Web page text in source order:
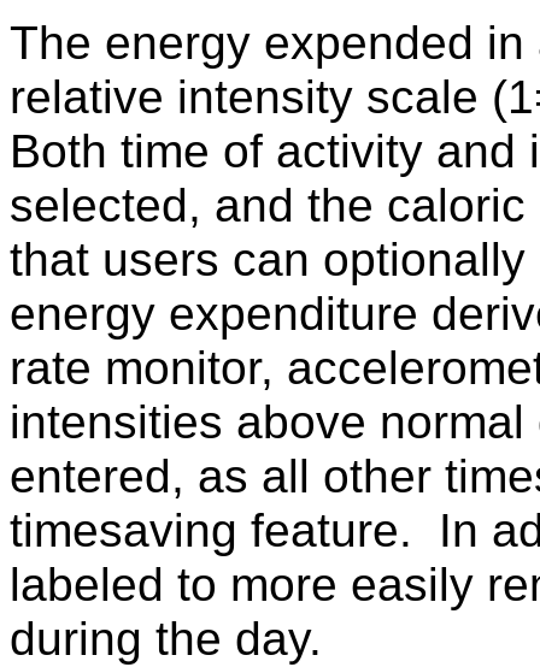
The energy expended
relative intensity scale
Both time of activity
selected, and the
that users can
energy expenditure
rate monitor,
intensities above
entered, as all other
timesaving feature. In
labeled to more easily
during the day.